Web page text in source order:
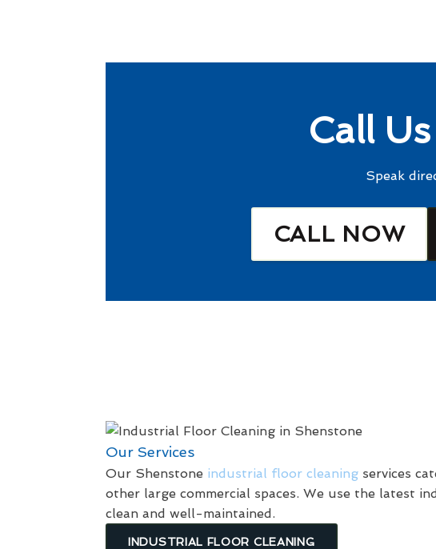
Call
Speak
CALL NOW
Our Services
Our Shenstone industrial floor cleaning services
other large commercial spaces. We use the latest
clean and well-maintained.
INDUSTRIAL FLOOR CLEANING